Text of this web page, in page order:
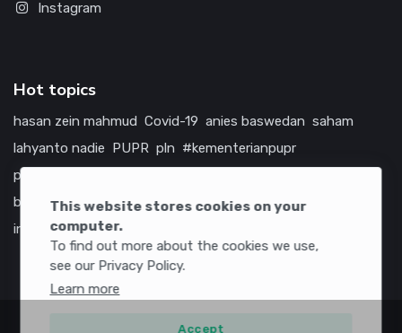
This website stores cookies on your
computer.
To find out more about the cookies we use,
see our Privacy Policy.
Learn more
Accept
Instagram
Hot topics
hasan zein mahmud Covid-19 anies baswedan saham
lahyanto nadie PUPR pln #kementerianpupr
prabowo subianto
bumn
jasa marga jtts tol china amerika serikat
infrastruktur